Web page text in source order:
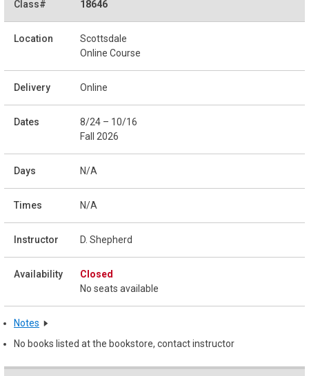
18646
Scottsdale
Online Course
Online
8/24 – 10/16
Fall 2026
N/A
N/A
D. Shepherd
Closed
No seats available
Notes
No books listed at the bookstore, contact instructor